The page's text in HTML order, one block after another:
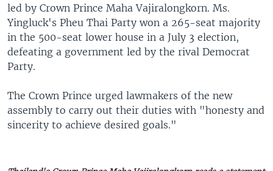
led by Crown Prince Maha Vajiralongkorn. Ms.
Yingluck's Pheu Thai Party won a 265-seat majority
in the 500-seat lower house in a July 3 election,
defeating a government led by the rival Democrat
Party.
The Crown Prince urged lawmakers of the new
assembly to carry out their duties with "honesty and
sincerity to achieve desired goals."